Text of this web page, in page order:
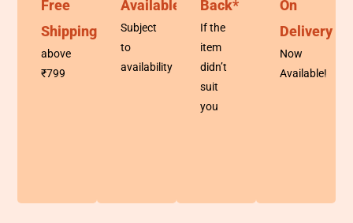
Free
Shipping
above
₹799
Available
Subject
to
availability
Back*
If the
item
didn’t
suit
you
On
Delivery
Now
Available!